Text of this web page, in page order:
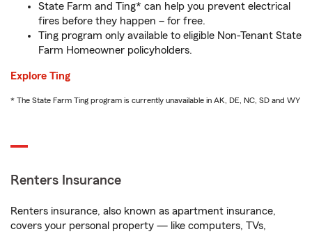
State Farm and Ting* can help you prevent electrical
fires before they happen – for free.
Ting program only available to eligible Non-Tenant State
Farm Homeowner policyholders.
Explore Ting
* The State Farm Ting program is currently unavailable in AK, DE, NC, SD and WY
Renters Insurance
Renters insurance, also known as apartment insurance,
covers your personal property — like computers, TVs,